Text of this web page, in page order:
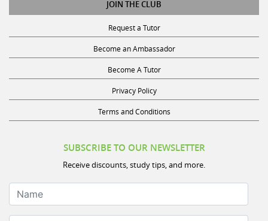
Request a Tutor
Become an Ambassador
Become A Tutor
Privacy Policy
Terms and Conditions
Receive discounts, study tips, and more.